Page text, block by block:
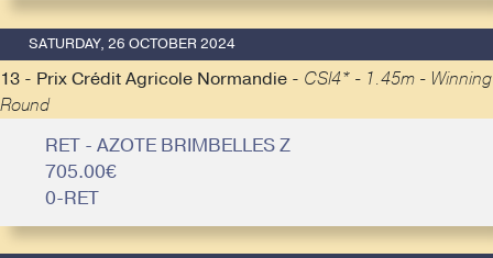
SATURDAY, 26 OCTOBER 2024
13 - Prix Crédit Agricole Normandie - CSI4* - 1.45m - Winning
Round
RET - AZOTE BRIMBELLES Z
705.00€
0-RET